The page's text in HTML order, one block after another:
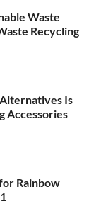
Waste
Recycling
Is
Accessories
Rainbow